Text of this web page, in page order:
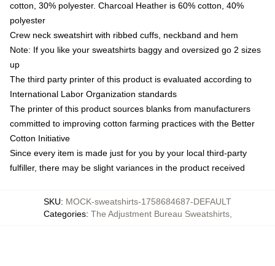
cotton, 30% polyester. Charcoal Heather is 60% cotton, 40%
polyester
Crew neck sweatshirt with ribbed cuffs, neckband and hem
Note: If you like your sweatshirts baggy and oversized go 2 sizes
up
The third party printer of this product is evaluated according to
International Labor Organization standards
The printer of this product sources blanks from manufacturers
committed to improving cotton farming practices with the Better
Cotton Initiative
Since every item is made just for you by your local third-party
fulfiller, there may be slight variances in the product received
SKU: MOCK-sweatshirts-1758684687-DEFAULT
Categories: The Adjustment Bureau Sweatshirts,